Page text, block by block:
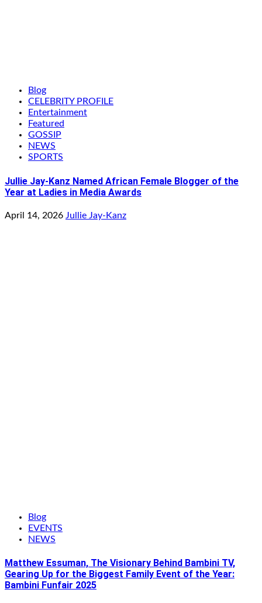
Blog
CELEBRITY PROFILE
Entertainment
Featured
GOSSIP
NEWS
SPORTS
Jullie Jay-Kanz Named African Female Blogger of the
Year at Ladies in Media Awards
April 14, 2026 Jullie Jay-Kanz
Blog
EVENTS
NEWS
Matthew Essuman, The Visionary Behind Bambini TV,
Gearing Up for the Biggest Family Event of the Year:
Bambini Funfair 2025